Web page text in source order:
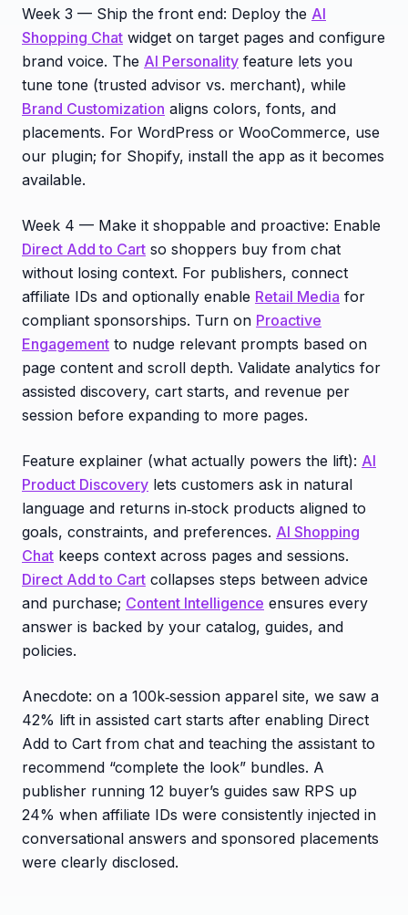
Week 3 — Ship the front end: Deploy the AI
Shopping Chat widget on target pages and configure
brand voice. The AI Personality feature lets you
tune tone (trusted advisor vs. merchant), while
Brand Customization aligns colors, fonts, and
placements. For WordPress or WooCommerce, use
our plugin; for Shopify, install the app as it becomes
available.
Week 4 — Make it shoppable and proactive: Enable
Direct Add to Cart so shoppers buy from chat
without losing context. For publishers, connect
affiliate IDs and optionally enable Retail Media for
compliant sponsorships. Turn on Proactive
Engagement to nudge relevant prompts based on
page content and scroll depth. Validate analytics for
assisted discovery, cart starts, and revenue per
session before expanding to more pages.
Feature explainer (what actually powers the lift): AI
Product Discovery lets customers ask in natural
language and returns in‑stock products aligned to
goals, constraints, and preferences. AI Shopping
Chat keeps context across pages and sessions.
Direct Add to Cart collapses steps between advice
and purchase; Content Intelligence ensures every
answer is backed by your catalog, guides, and
policies.
Anecdote: on a 100k‑session apparel site, we saw a
42% lift in assisted cart starts after enabling Direct
Add to Cart from chat and teaching the assistant to
recommend “complete the look” bundles. A
publisher running 12 buyer’s guides saw RPS up
24% when affiliate IDs were consistently injected in
conversational answers and sponsored placements
were clearly disclosed.